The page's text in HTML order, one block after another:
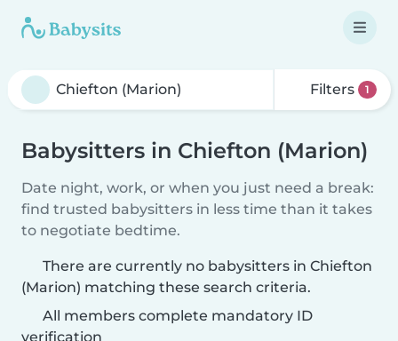
Filters 1
Babysitters in Chiefton (Marion)
Date night, work, or when you just need a break:
find trusted babysitters in less time than it takes
to negotiate bedtime.
There are currently no babysitters in Chiefton
(Marion) matching these search criteria.
All members complete mandatory ID
verification